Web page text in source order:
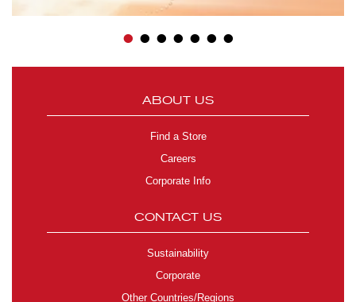
•••••••
ABOUT US
Find a Store
Careers
Corporate Info
CONTACT US
Sustainability
Corporate
Other Countries/Regions